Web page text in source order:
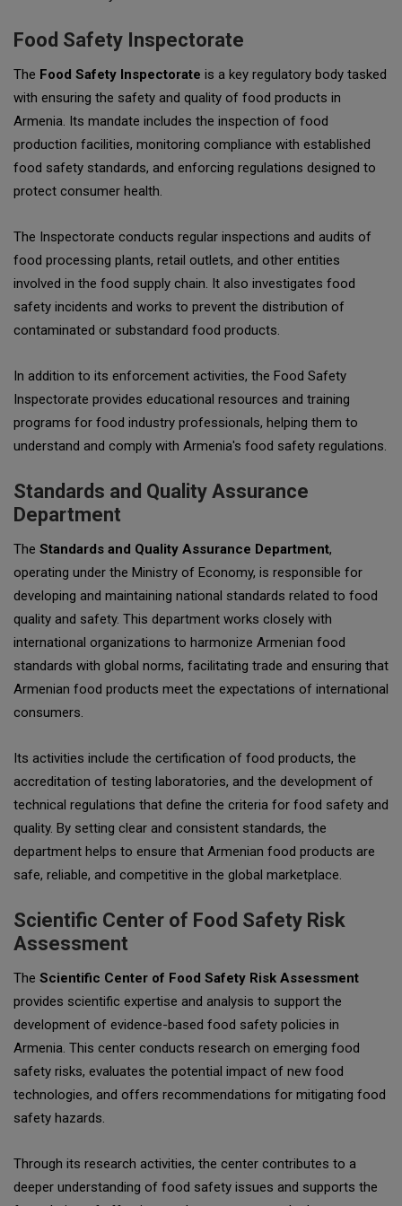
Food Safety Inspectorate
The Food Safety Inspectorate is a key regulatory body tasked
with ensuring the safety and quality of food products in
Armenia. Its mandate includes the inspection of food
production facilities, monitoring compliance with established
food safety standards, and enforcing regulations designed to
protect consumer health.
The Inspectorate conducts regular inspections and audits of
food processing plants, retail outlets, and other entities
involved in the food supply chain. It also investigates food
safety incidents and works to prevent the distribution of
contaminated or substandard food products.
In addition to its enforcement activities, the Food Safety
Inspectorate provides educational resources and training
programs for food industry professionals, helping them to
understand and comply with Armenia's food safety regulations.
Standards and Quality Assurance
Department
The Standards and Quality Assurance Department,
operating under the Ministry of Economy, is responsible for
developing and maintaining national standards related to food
quality and safety. This department works closely with
international organizations to harmonize Armenian food
standards with global norms, facilitating trade and ensuring that
Armenian food products meet the expectations of international
consumers.
Its activities include the certification of food products, the
accreditation of testing laboratories, and the development of
technical regulations that define the criteria for food safety and
quality. By setting clear and consistent standards, the
department helps to ensure that Armenian food products are
safe, reliable, and competitive in the global marketplace.
Scientific Center of Food Safety Risk
Assessment
The Scientific Center of Food Safety Risk Assessment
provides scientific expertise and analysis to support the
development of evidence-based food safety policies in
Armenia. This center conducts research on emerging food
safety risks, evaluates the potential impact of new food
technologies, and offers recommendations for mitigating food
safety hazards.
Through its research activities, the center contributes to a
deeper understanding of food safety issues and supports the